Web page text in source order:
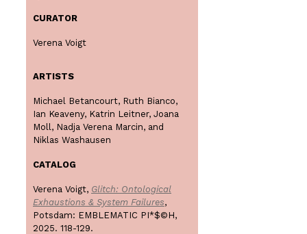
CURATOR
Verena Voigt
ARTISTS
Michael Betancourt, Ruth Bianco,
Ian Keaveny, Katrin Leitner, Joana
Moll, Nadja Verena Marcin, and
Niklas Washausen
CATALOG
Verena Voigt, Glitch: Ontological
Exhaustions & System Failures,
Potsdam: EMBLEMATIC PI*$©H,
2025. 118-129.